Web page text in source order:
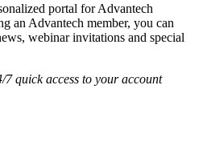
portal for Advantech
an Advantech member, you can
webinar invitations and special
7 quick access to your account